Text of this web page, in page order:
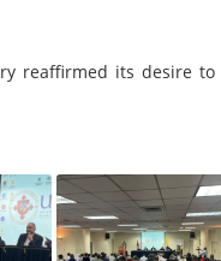
reaffirmed its desire